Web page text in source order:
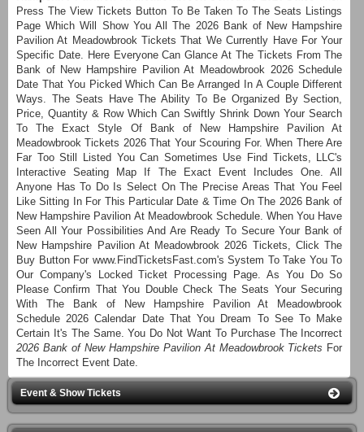
Press The View Tickets Button To Be Taken To The Seats Listings
Page Which Will Show You All The 2026 Bank of New Hampshire
Pavilion At Meadowbrook Tickets That We Currently Have For Your
Specific Date. Here Everyone Can Glance At The Tickets From The
Bank of New Hampshire Pavilion At Meadowbrook 2026 Schedule
Date That You Picked Which Can Be Arranged In A Couple Different
Ways. The Seats Have The Ability To Be Organized By Section,
Price, Quantity & Row Which Can Swiftly Shrink Down Your Search
To The Exact Style Of Bank of New Hampshire Pavilion At
Meadowbrook Tickets 2026 That Your Scouring For. When There Are
Far Too Still Listed You Can Sometimes Use Find Tickets, LLC's
Interactive Seating Map If The Exact Event Includes One. All
Anyone Has To Do Is Select On The Precise Areas That You Feel
Like Sitting In For This Particular Date & Time On The 2026 Bank of
New Hampshire Pavilion At Meadowbrook Schedule. When You Have
Seen All Your Possibilities And Are Ready To Secure Your Bank of
New Hampshire Pavilion At Meadowbrook 2026 Tickets, Click The
Buy Button For www.FindTicketsFast.com's System To Take You To
Our Company's Locked Ticket Processing Page. As You Do So
Please Confirm That You Double Check The Seats Your Securing
With The Bank of New Hampshire Pavilion At Meadowbrook
Schedule 2026 Calendar Date That You Dream To See To Make
Certain It's The Same. You Do Not Want To Purchase The Incorrect
2026 Bank of New Hampshire Pavilion At Meadowbrook Tickets For
The Incorrect Event Date.
Event & Show Tickets